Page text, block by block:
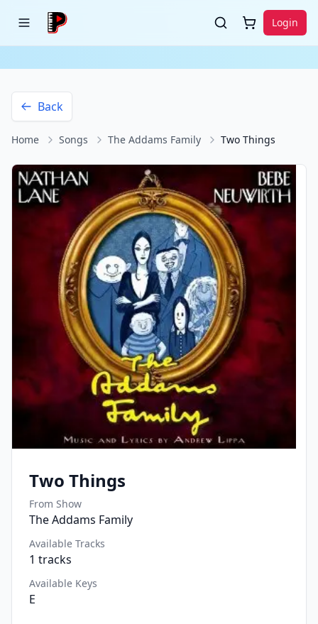
Login
Back
Home Songs The Addams Family Two Things
Two Things
From Show
The Addams Family
Available Tracks
1 tracks
Available Keys
E